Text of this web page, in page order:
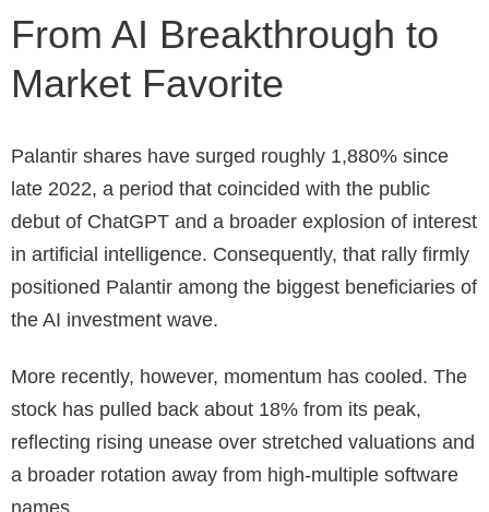
From AI Breakthrough to
Market Favorite
Palantir shares have surged roughly 1,880% since
late 2022, a period that coincided with the public
debut of ChatGPT and a broader explosion of interest
in artificial intelligence. Consequently, that rally firmly
positioned Palantir among the biggest beneficiaries of
the AI investment wave.
More recently, however, momentum has cooled. The
stock has pulled back about 18% from its peak,
reflecting rising unease over stretched valuations and
a broader rotation away from high-multiple software
names.